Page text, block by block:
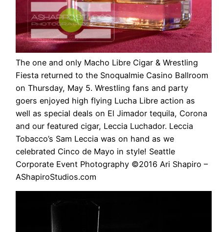
The one and only Macho Libre Cigar & Wrestling
Fiesta returned to the Snoqualmie Casino Ballroom
on Thursday, May 5. Wrestling fans and party
goers enjoyed high flying Lucha Libre action as
well as special deals on El Jimador tequila, Corona
and our featured cigar, Leccia Luchador. Leccia
Tobacco’s Sam Leccia was on hand as we
celebrated Cinco de Mayo in style! Seattle
Corporate Event Photography ©2016 Ari Shapiro –
AShapiroStudios.com